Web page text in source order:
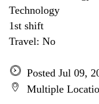
Technology
1st shift
Travel: No
Posted Jul 09,
Multiple